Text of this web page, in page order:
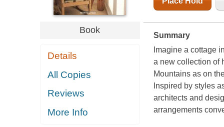
Book
Details
All Copies
Reviews
More Info
Summary
Imagine a cottage
a new collection of
Mountains as on
Inspired by styles
architects and
arrangements